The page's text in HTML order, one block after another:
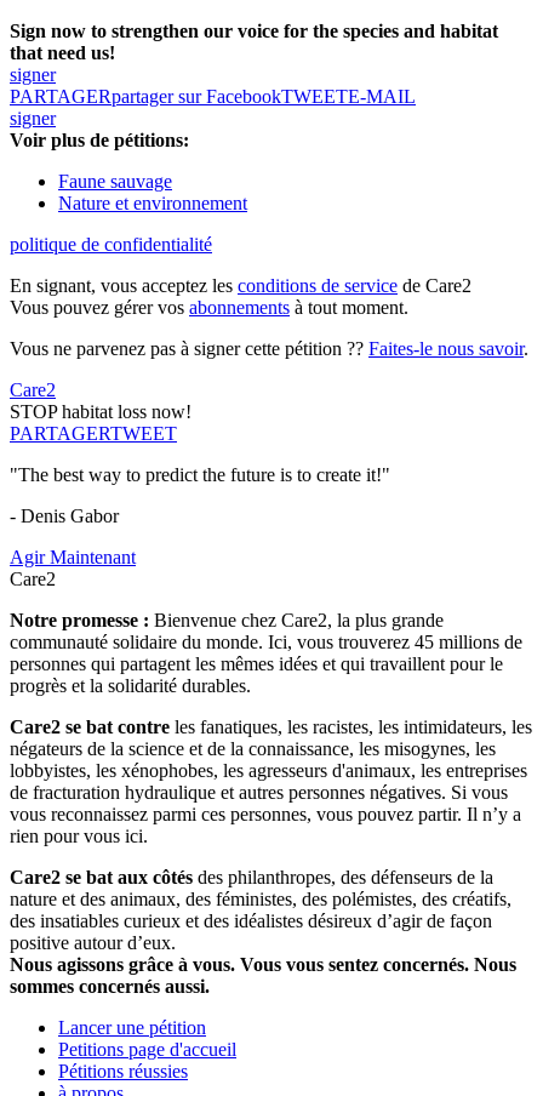
Sign now to strengthen our voice for the species and habitat
that need us!
signer
PARTAGERpartager sur FacebookTWEETE-MAIL
signer
Voir plus de pétitions:
Faune sauvage
Nature et environnement
politique de confidentialité
En signant, vous acceptez les conditions de service de Care2
Vous pouvez gérer vos abonnements à tout moment.
Vous ne parvenez pas à signer cette pétition ?? Faites-le nous savoir.
Care2
STOP habitat loss now!
PARTAGERTWEET
"The best way to predict the future is to create it!"
- Denis Gabor
Agir Maintenant
Care2
Notre promesse : Bienvenue chez Care2, la plus grande
communauté solidaire du monde. Ici, vous trouverez 45 millions de
personnes qui partagent les mêmes idées et qui travaillent pour le
progrès et la solidarité durables.
Care2 se bat contre les fanatiques, les racistes, les intimidateurs, les
négateurs de la science et de la connaissance, les misogynes, les
lobbyistes, les xénophobes, les agresseurs d'animaux, les entreprises
de fracturation hydraulique et autres personnes négatives. Si vous
vous reconnaissez parmi ces personnes, vous pouvez partir. Il n’y a
rien pour vous ici.
Care2 se bat aux côtés des philanthropes, des défenseurs de la
nature et des animaux, des féministes, des polémistes, des créatifs,
des insatiables curieux et des idéalistes désireux d’agir de façon
positive autour d’eux.
Nous agissons grâce à vous. Vous vous sentez concernés. Nous
sommes concernés aussi.
Lancer une pétition
Petitions page d'accueil
Pétitions réussies